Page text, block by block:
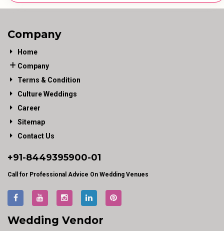
Company
Home
Company
Terms & Condition
Culture Weddings
Career
Sitemap
Contact Us
+91-8449395900-01
Call for Professional Advice On Wedding Venues
Wedding Vendor